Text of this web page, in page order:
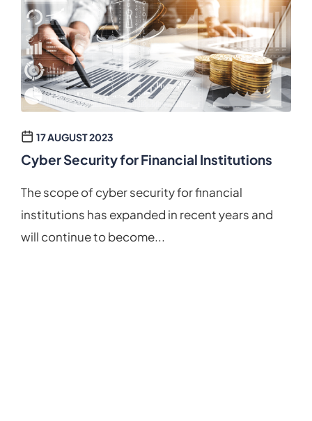
17 AUGUST 2023
Cyber Security for Financial Institutions
The scope of cyber security for financial
institutions has expanded in recent years and
will continue to become...